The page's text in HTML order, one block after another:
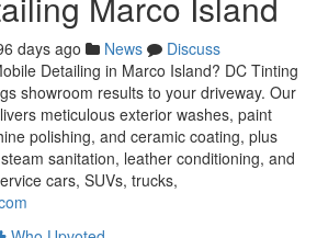
days ago News
Discuss
Detailing in Marco Island? DC Tinting
showroom results to your driveway. Our
meticulous exterior washes, paint
polishing, and ceramic coating, plus
sanitation, leather conditioning, and
cars, SUVs, trucks,